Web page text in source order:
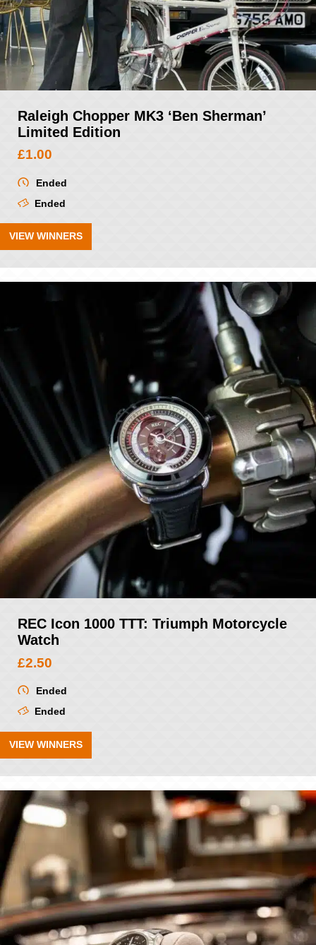
Raleigh Chopper MK3 ‘Ben Sherman’
Limited Edition
£1.00
Ended
Ended
VIEW WINNERS
REC Icon 1000 TTT: Triumph Motorcycle
Watch
£2.50
Ended
Ended
VIEW WINNERS